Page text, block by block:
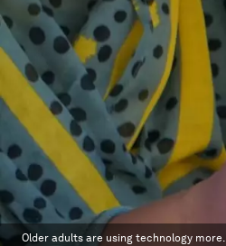
Older adults are using technology more.